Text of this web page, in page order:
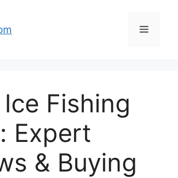
Menu
Fishing
Expert
& Buying